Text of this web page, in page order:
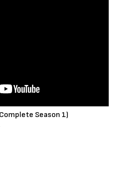
Season 1)